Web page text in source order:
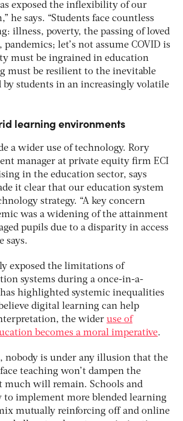
exposed the inflexibility of our
he says. “Students face countless
illness, poverty, the passing of loved
pandemics; let’s not assume COVID is
must be ingrained in education
must be resilient to the inevitable
by students in an increasingly volatile
learning environments
a wider use of technology. Rory
manager at private equity firm ECI
in the education sector, says
it clear that our education system
strategy. “A key concern
was a widening of the attainment
pupils due to a disparity in access
says.
exposed the limitations of
systems during a once-in-a-
highlighted systemic inequalities
digital learning can help
the wider use of
becomes a moral imperative.
nobody is under any illusion that the
teaching won’t dampen the
much will remain. Schools and
to implement more blended learning
mutually reinforcing off and online